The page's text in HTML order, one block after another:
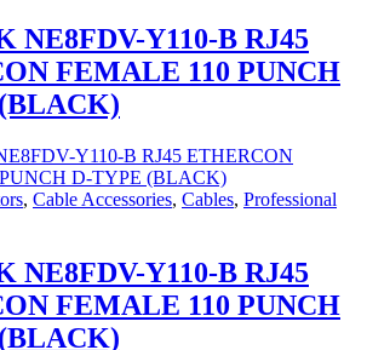
NE8FDV-Y110-B RJ45
FEMALE 110 PUNCH
, Cable Accessories, Cables, Professional
NE8FDV-Y110-B RJ45
FEMALE 110 PUNCH